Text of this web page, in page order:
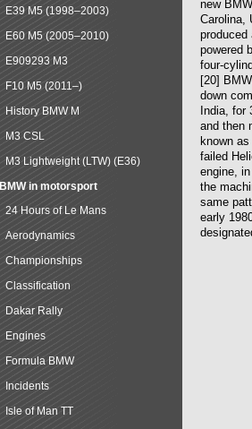
new
Carolina,
produced
powered
four-
[20]
down
India, for
and then
known
failed
engine,
the
same
early
E39 M5 (1998–2003)
E60 M5 (2005–2010)
E909293 M3
F10 M5 (2011–)
History BMW M
M3 CSL
M3 Lightweight (LTW) (E36)
BMW in motorsport
24 Hours of Le Mans
Aerodynamics
Championships
Classification
Dakar Rally
Engines
Formula BMW
Incidents
Isle of Man TT